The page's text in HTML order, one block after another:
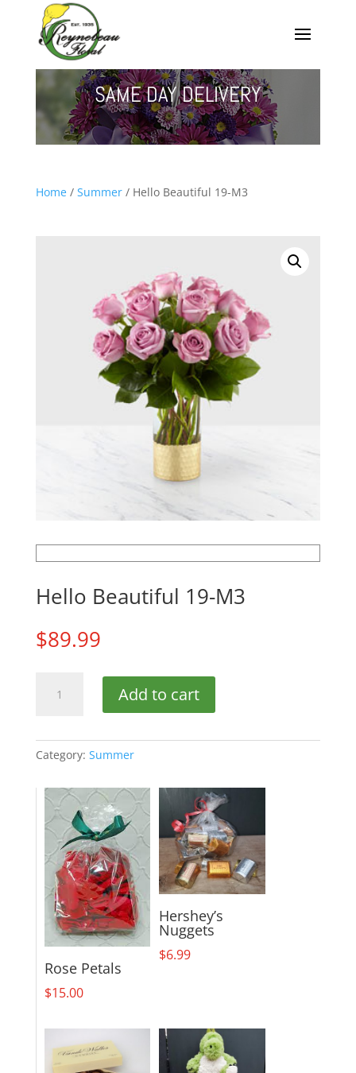
SAME DAY DELIVERY
Home/ Summer/ Hello Beautiful 19-M3
Hello Beautiful 19-M3
$89.99
Beautiful
quantity
Add to cart
Category: Summer
Rose Petals
$15.00
Hershey’s
Nuggets
$6.99